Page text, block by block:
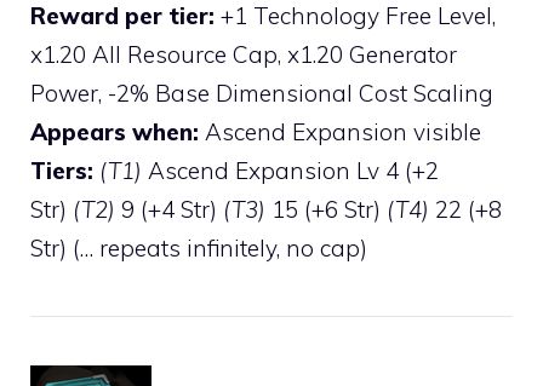
Reward per tier: +1 Technology Free Level,
x1.20 All Resource Cap, x1.20 Generator
Power, -2% Base Dimensional Cost Scaling
Appears when: Ascend Expansion visible
Tiers: (T1) Ascend Expansion Lv 4 (+2
Str) (T2) 9 (+4 Str) (T3) 15 (+6 Str) (T4) 22 (+8
Str) (… repeats infinitely, no cap)